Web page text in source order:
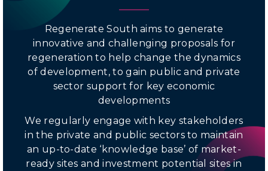
Regenerate South aims to generate
innovative and challenging proposals for
regeneration to help change the dynamics
of development, to gain public and private
sector support for key economic
developments
We regularly engage with key stakeholders
in the private and public sectors to maintain
an up-to-date ‘knowledge base’ of market-
ready sites and investment potential sites in